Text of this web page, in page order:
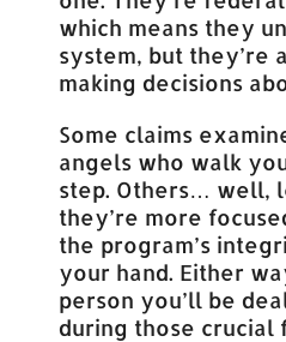
which means they
system, but they’re
making decisions
Some claims
angels who walk
step. Others… well,
they’re more
the program’s
your hand. Either
person you’ll be
during those crucial